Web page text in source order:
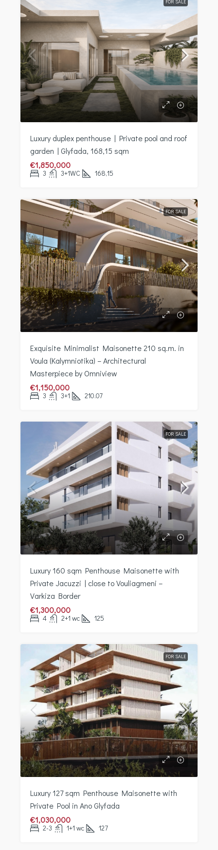
FOR SALE
Luxury duplex penthouse | Private pool and roof
garden | Glyfada, 168,15 sqm
€1,850,000
3 3+1WC 168,15
FOR SALE
Exquisite Minimalist Maisonette 210 sq.m. in
Voula (Kalymniotika) – Architectural
Masterpiece by Omniview
€1,150,000
3 3+1 210.07
FOR SALE
Luxury 160 sqm Penthouse Maisonette with
Private Jacuzzi | close to Vouliagmeni –
Varkiza Border
€1,300,000
4 2+1 wc 125
FOR SALE
Luxury 127 sqm Penthouse Maisonette with
Private Pool in Ano Glyfada
€1,030,000
2-3 1+1 wc 127